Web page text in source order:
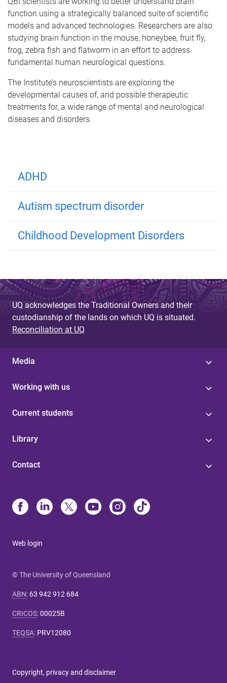
function using a strategically balanced suite of scientific
models and advanced technologies. Researchers are also
studying brain function in the mouse, honeybee, fruit fly,
frog, zebra fish and flatworm in an effort to address
fundamental human neurological questions.
The Institute’s neuroscientists are exploring the
developmental causes of, and possible therapeutic
treatments for, a wide range of mental and neurological
diseases and disorders.
ADHD
Autism spectrum disorder
Childhood Development Disorders
UQ acknowledges the Traditional Owners and their
custodianship of the lands on which UQ is situated.
Reconciliation at UQ
Media
Working with us
Current students
Library
Contact
Web login
© The University of Queensland
ABN: 63 942 912 684
CRICOS:00025B
TEQSA: PRV12080
Copyright, privacy and disclaimer